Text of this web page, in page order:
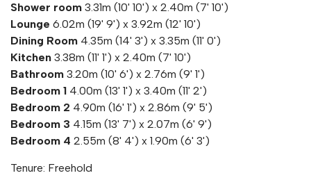
Shower room 3.31m (10' 10') x 2.40m (7' 10')
Lounge 6.02m (19' 9') x 3.92m (12' 10')
Dining Room 4.35m (14' 3') x 3.35m (11' 0')
Kitchen 3.38m (11' 1') x 2.40m (7' 10')
Bathroom 3.20m (10' 6') x 2.76m (9' 1')
Bedroom 1 4.00m (13' 1') x 3.40m (11' 2')
Bedroom 2 4.90m (16' 1') x 2.86m (9' 5')
Bedroom 3 4.15m (13' 7') x 2.07m (6' 9')
Bedroom 4 2.55m (8' 4') x 1.90m (6' 3')
Tenure: Freehold